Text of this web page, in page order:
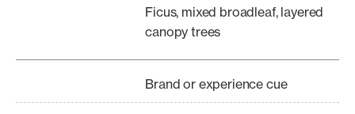
Ficus, mixed broadleaf, layered
canopy trees
Brand or experience cue